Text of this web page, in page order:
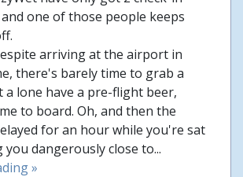
one of those people keeps
arriving at the airport in
there's barely time to grab a
a lone have a pre-flight beer,
to board. Oh, and then the
for an hour while you're sat
you dangerously close to...
»